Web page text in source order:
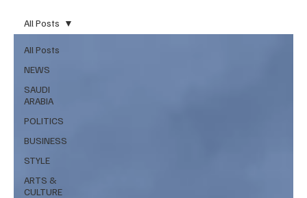
All Posts
NEWS
SAUDI
ARABIA
POLITICS
BUSINESS
STYLE
ARTS &
CULTURE
All Posts